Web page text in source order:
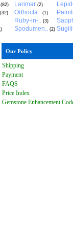
(82) Larimar (2)
(32) Orthocla.. (1)
Ruby-in-.. (3)
Spodumen.. (2)
Our Policy
Shipping
Payment
FAQS
Price Index
Gemstone Enhancement